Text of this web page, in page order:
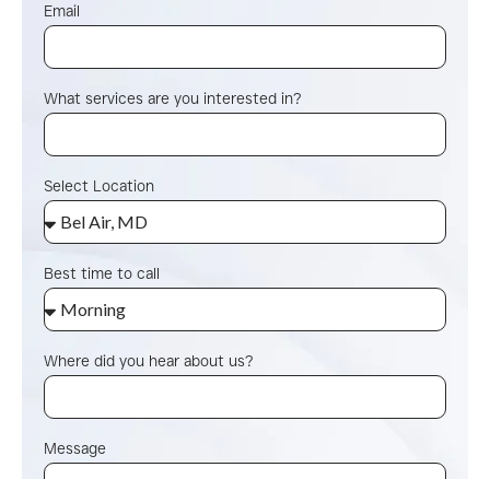
Email
What services are you interested in?
Select Location
Best time to call
Where did you hear about us?
Message